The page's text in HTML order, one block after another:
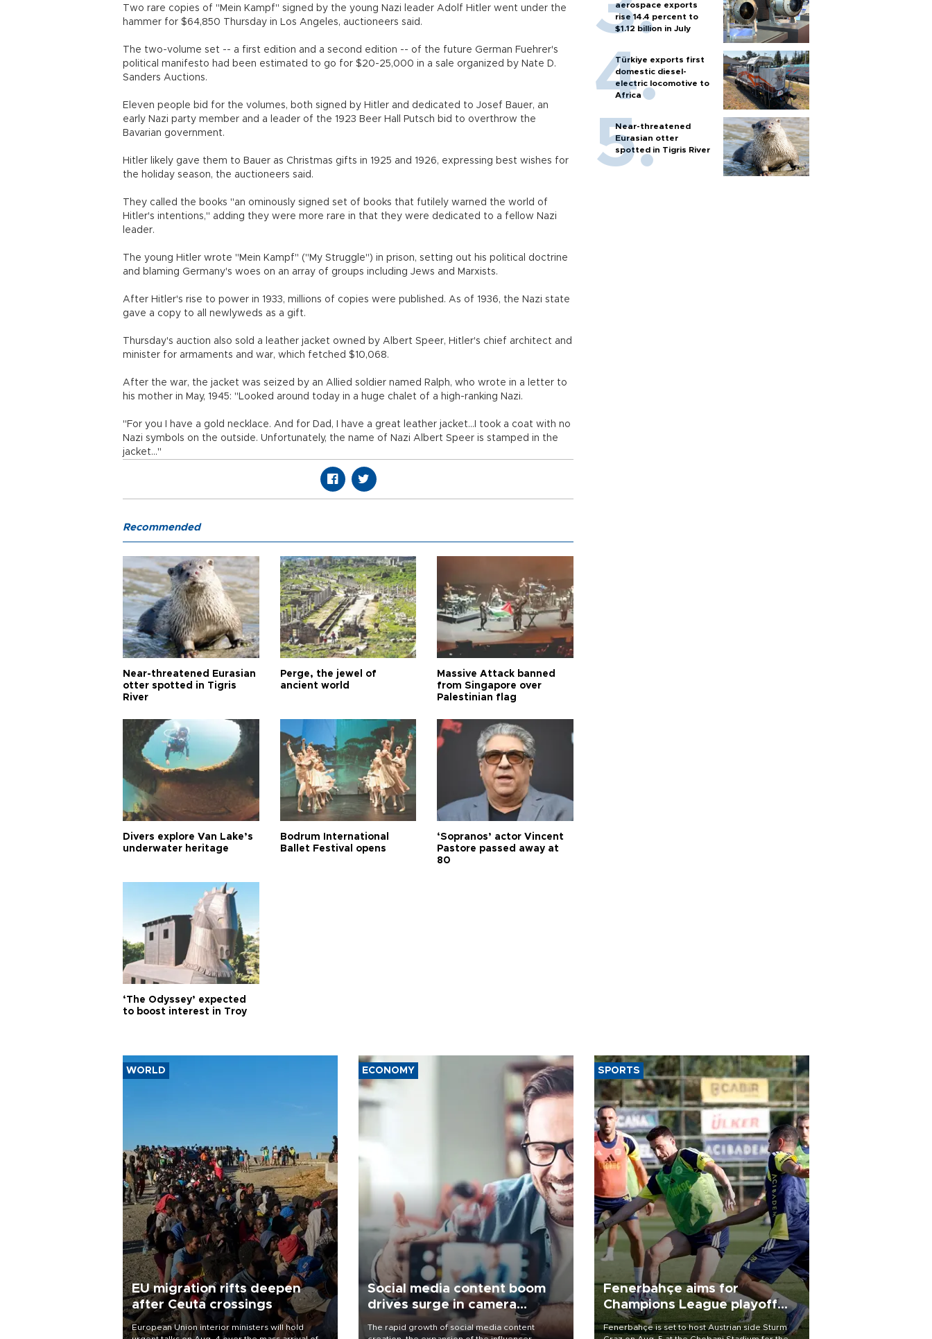
Two rare copies of "Mein Kampf" signed by the young Nazi leader Adolf Hitler went under the
hammer for $64,850 Thursday in Los Angeles, auctioneers said.
The two-volume set -- a first edition and a second edition -- of the future German Fuehrer's
political manifesto had been estimated to go for $20-25,000 in a sale organized by Nate D.
Sanders Auctions.
Eleven people bid for the volumes, both signed by Hitler and dedicated to Josef Bauer, an
early Nazi party member and a leader of the 1923 Beer Hall Putsch bid to overthrow the
Bavarian government.
Hitler likely gave them to Bauer as Christmas gifts in 1925 and 1926, expressing best wishes for
the holiday season, the auctioneers said.
They called the books "an ominously signed set of books that futilely warned the world of
Hitler's intentions," adding they were more rare in that they were dedicated to a fellow Nazi
leader.
The young Hitler wrote "Mein Kampf" ("My Struggle") in prison, setting out his political doctrine
and blaming Germany's woes on an array of groups including Jews and Marxists.
After Hitler's rise to power in 1933, millions of copies were published. As of 1936, the Nazi state
gave a copy to all newlyweds as a gift.
Thursday's auction also sold a leather jacket owned by Albert Speer, Hitler's chief architect and
minister for armaments and war, which fetched $10,068.
After the war, the jacket was seized by an Allied soldier named Ralph, who wrote in a letter to
his mother in May, 1945: "Looked around today in a huge chalet of a high-ranking Nazi.
"For you I have a gold necklace. And for Dad, I have a great leather jacket...I took a coat with no
Nazi symbols on the outside. Unfortunately, the name of Nazi Albert Speer is stamped in the
jacket..."
aerospace exports
rise 14.4 percent to
$1.12 billion in July
Türkiye exports first
domestic diesel-
electric locomotive to
Africa
Near-threatened
Eurasian otter
spotted in Tigris River
Recommended
Near-threatened Eurasian
otter spotted in Tigris
River
Perge, the jewel of
ancient world
Massive Attack banned
from Singapore over
Palestinian flag
Divers explore Van Lake’s
underwater heritage
Bodrum International
Ballet Festival opens
‘Sopranos’ actor Vincent
Pastore passed away at
80
‘The Odyssey’ expected
to boost interest in Troy
WORLD
EU migration rifts deepen
after Ceuta crossings
European Union interior ministers will hold
ECONOMY
Social media content boom
drives surge in camera
demand
The rapid growth of social media content
SPORTS
Fenerbahçe aims for
Champions League playoff
spot
Fenerbahçe is set to host Austrian side Sturm